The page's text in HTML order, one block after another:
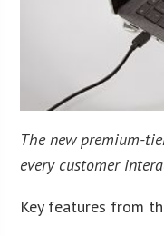
The new premium-
every customer
Key features from